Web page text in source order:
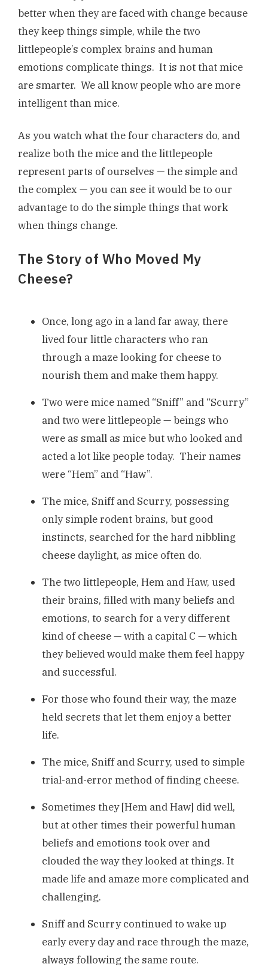
better when they are faced with change because
they keep things simple, while the two
littlepeople’s complex brains and human
emotions complicate things. It is not that mice
are smarter. We all know people who are more
intelligent than mice.
As you watch what the four characters do, and
realize both the mice and the littlepeople
represent parts of ourselves — the simple and
the complex — you can see it would be to our
advantage to do the simple things that work
when things change.
The Story of Who Moved My
Cheese?
Once, long ago in a land far away, there
lived four little characters who ran
through a maze looking for cheese to
nourish them and make them happy.
Two were mice named “Sniff” and “Scurry”
and two were littlepeople — beings who
were as small as mice but who looked and
acted a lot like people today. Their names
were “Hem” and “Haw”.
The mice, Sniff and Scurry, possessing
only simple rodent brains, but good
instincts, searched for the hard nibbling
cheese daylight, as mice often do.
The two littlepeople, Hem and Haw, used
their brains, filled with many beliefs and
emotions, to search for a very different
kind of cheese — with a capital C — which
they believed would make them feel happy
and successful.
For those who found their way, the maze
held secrets that let them enjoy a better
life.
The mice, Sniff and Scurry, used to simple
trial-and-error method of finding cheese.
Sometimes they [Hem and Haw] did well,
but at other times their powerful human
beliefs and emotions took over and
clouded the way they looked at things. It
made life and amaze more complicated and
challenging.
Sniff and Scurry continued to wake up
early every day and race through the maze,
always following the same route.